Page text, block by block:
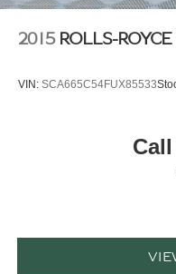
2015 ROLLS-
VIN: SCA665C54FUX85533